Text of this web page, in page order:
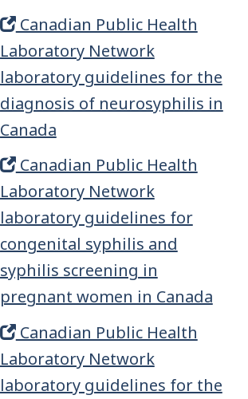
Canadian Public Health
Laboratory Network
laboratory guidelines for the
diagnosis of neurosyphilis in
Canada
Canadian Public Health
Laboratory Network
laboratory guidelines for
congenital syphilis and
syphilis screening in
pregnant women in Canada
Canadian Public Health
Laboratory Network
laboratory guidelines for the